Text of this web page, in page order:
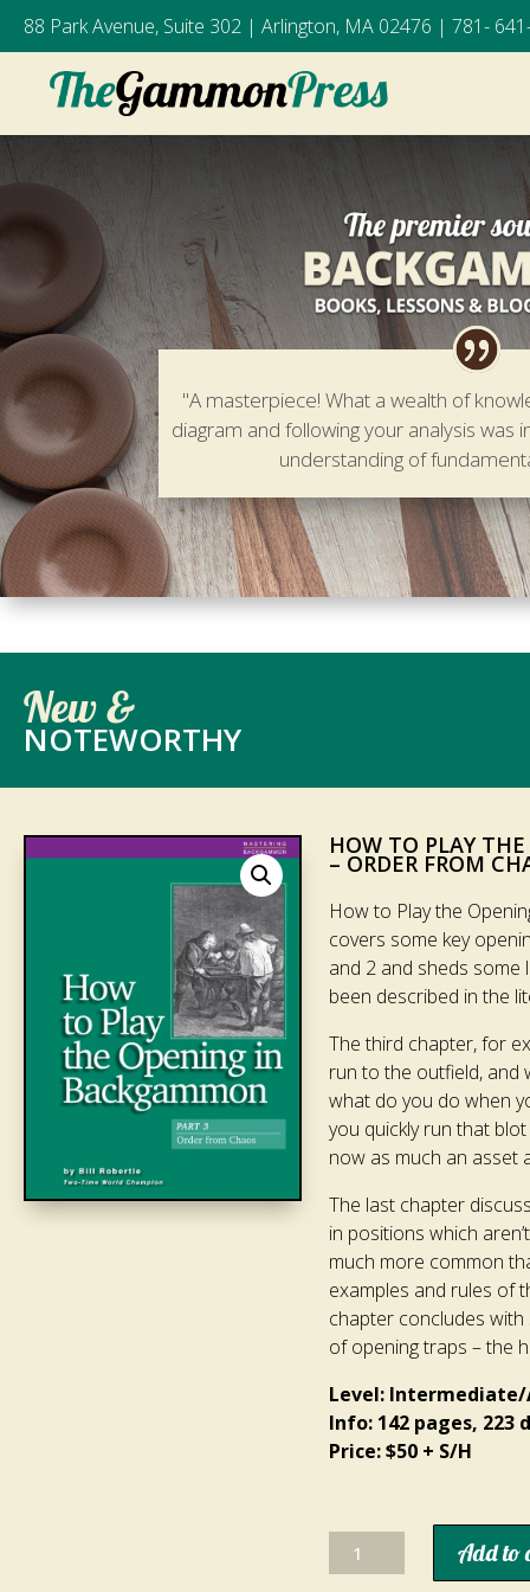
88 Park Avenue, Suite 302 | Arlington, MA 02476 | 781-
"A masterpiece! What a wealth of
diagram and following your analysis was
understanding of
New &
NOTEWORTHY
HOW TO PLAY
– ORDER FROM
How to Play the
covers some key
and 2 and sheds some
been described in the
The third chapter, for
run to the outfield, and
what do you do when
you quickly run that
now as much an asset
The last chapter
in positions which
much more common
examples and rules of
chapter concludes
of opening traps – the
Level: Intermediate/
Info: 142 pages,
Price: $50 + S/H
How
to
Add to